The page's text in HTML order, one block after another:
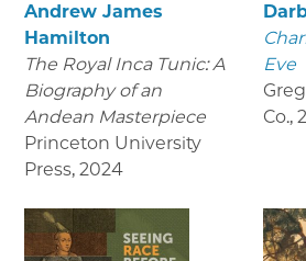
Andrew James
Hamilton
The Royal Inca Tunic: A
Biography of an
Andean Masterpiece
Princeton University
Press, 2024
Eve
Co.,